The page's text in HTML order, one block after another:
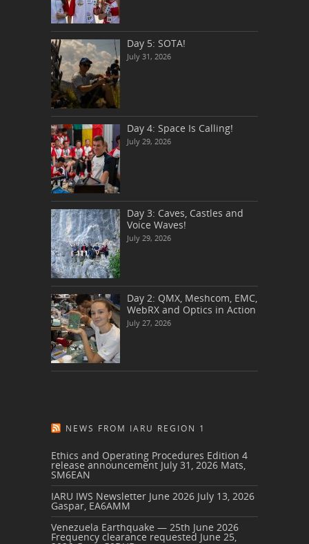
Day 5: SOTA!
July 31, 2026
Day 4: Space Is Calling!
July 29, 2026
Day 3: Caves, Castles and
Voice Waves!
July 29, 2026
Day 2: QMX, Meshcom, EMC,
WebRX and Optics in Action
July 27, 2026
NEWS FROM IARU REGION 1
Ethics and Operating Procedures Edition 4
release announcement July 31, 2026 Mats,
SM6EAN
IARU IWS Newsletter June 2026 July 13, 2026
Gaspar, EA6AMM
Venezuela Earthquake — 25th June 2026
Frequency clearance requested June 25,